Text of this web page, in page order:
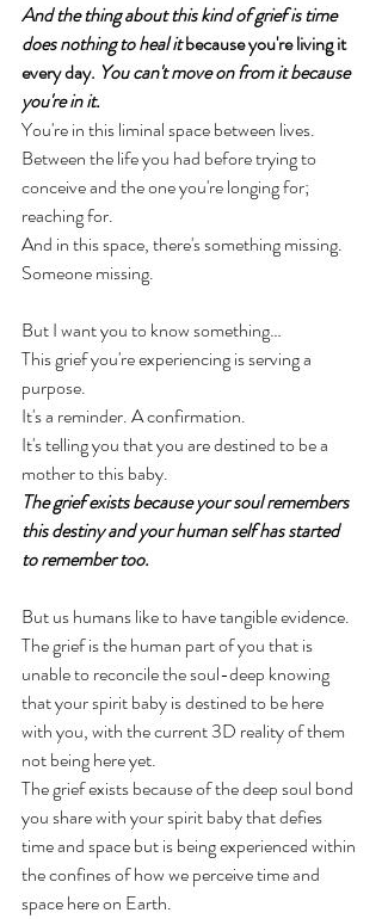
And the thing about this kind of grief is time
does nothing to heal it because you're living it
every day. You can't move on from it because
you're in it.
You're in this liminal space between lives.
Between the life you had before trying to
conceive and the one you're longing for;
reaching for.
And in this space, there's something missing.
Someone missing.
But I want you to know something…
This grief you're experiencing is serving a
purpose.
It's a reminder. A confirmation.
It's telling you that you are destined to be a
mother to this baby.
The grief exists because your soul remembers
this destiny and your human self has started
to remember too.
But us humans like to have tangible evidence.
The grief is the human part of you that is
unable to reconcile the soul-deep knowing
that your spirit baby is destined to be here
with you, with the current 3D reality of them
not being here yet.
The grief exists because of the deep soul bond
you share with your spirit baby that defies
time and space but is being experienced within
the confines of how we perceive time and
space here on Earth.